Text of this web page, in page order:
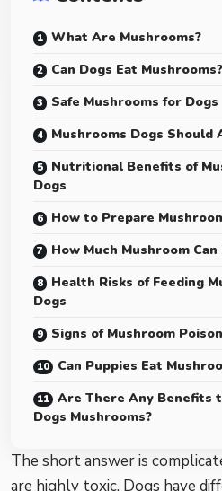
What Are Mushrooms?
Can Dogs Eat Mushrooms?
Safe Mushrooms for Dogs
Mushrooms Dogs Should
Nutritional Benefits of
Dogs
How to Prepare
How Much Mushroom Can
Health Risks of Feeding
Dogs
Signs of Mushroom
Can Puppies Eat
Are There Any Benefits
Dogs Mushrooms?
The short answer is
are highly toxic. Dogs have